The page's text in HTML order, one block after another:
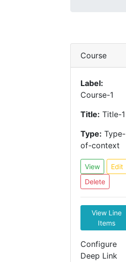
Course
Label:
Course-1
Title: Title-1
Type: Type-
of-context
View
Edit
Delete
View Line
Items
Configure
Deep Link